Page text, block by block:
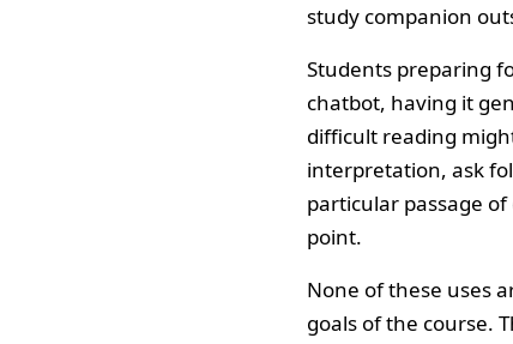
study companion
Students preparing
chatbot, having it
difficult reading
interpretation, ask
particular passage
point.
None of these uses
goals of the course.